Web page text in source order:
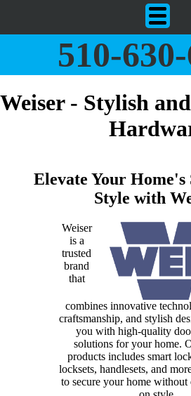
510-
Weiser - Stylish
Elevate Your
Style with
Weiser
is a
trusted
brand
that
combines innovative
craftsmanship, and stylish
you with high-quality
solutions for your home.
products includes smart
locksets, handlesets, and
to secure your home